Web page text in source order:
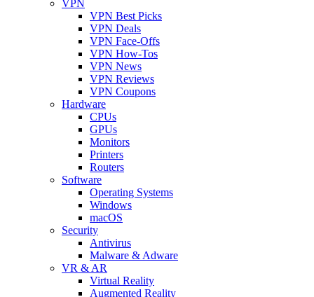
VPN
VPN Best Picks
VPN Deals
VPN Face-Offs
VPN How-Tos
VPN News
VPN Reviews
VPN Coupons
Hardware
CPUs
GPUs
Monitors
Printers
Routers
Software
Operating Systems
Windows
macOS
Security
Antivirus
Malware & Adware
VR & AR
Virtual Reality
Augmented Reality